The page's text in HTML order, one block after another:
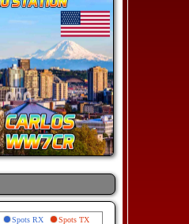
Spots RX Spots TX